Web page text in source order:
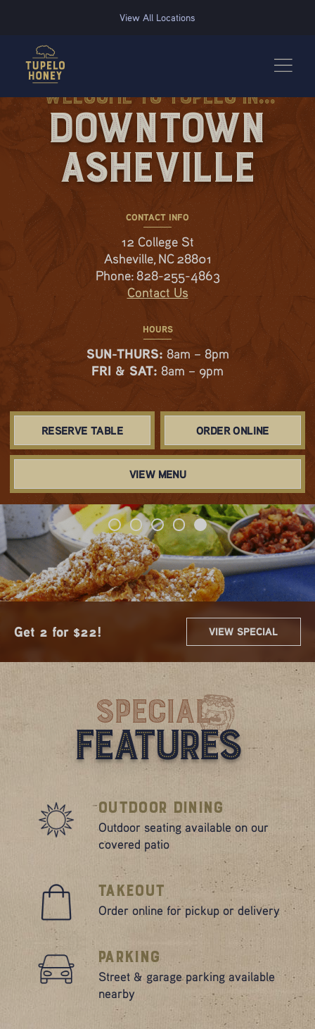
View All Locations
Welcome to Tupelo in...
Downtown
Asheville
CONTACT INFO
12 College St
Asheville, NC 28801
Phone: 828-255-4863
Contact Us
HOURS
SUN-THURS: 8am – 8pm
FRI & SAT: 8am – 9pm
RESERVE TABLE ORDER ONLINE
VIEW MENU
Get 2 for $22! VIEW SPECIAL
Sip $3 Mimos VIEW SPECIAL
Spring & Summer Flavors
Are Here!
VIEW SPECIAL
Mimosa Flights VIEW SPECIAL
10.99 Lunch Combos VIEW SPECIAL
Special
Features
Outdoor Dining
Outdoor seating available on our
covered patio
Takeout
Order online for pickup or delivery
Parking
Street & garage parking available
nearby